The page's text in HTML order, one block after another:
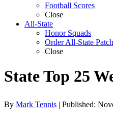
Football Scores
Close
All-State
Honor Squads
Order All-State
Close
State Top 25
By Mark Tennis | Published: